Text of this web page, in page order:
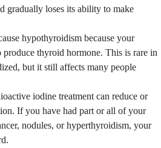
gradually loses its ability to make
hypothyroidism because your
thyroid hormone. This is rare in
but it still affects many people
iodine treatment can reduce or
If you have had part or all of your
nodules, or hyperthyroidism, your